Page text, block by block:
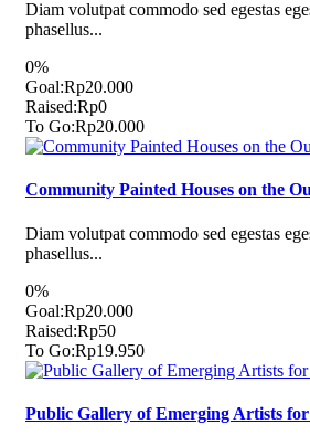
Diam volutpat commodo sed egestas
phasellus...
0%
Goal:Rp20.000
Raised:Rp0
To Go:Rp20.000
Community Painted Houses on the
Diam volutpat commodo sed egestas
phasellus...
0%
Goal:Rp20.000
Raised:Rp50
To Go:Rp19.950
Public Gallery of Emerging Artists